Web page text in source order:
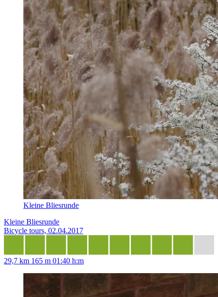
Kleine Bliesrunde
Kleine Bliesrunde
Bicycle tours, 02.04.2017
29,7 km 165 m 01:40 h:m